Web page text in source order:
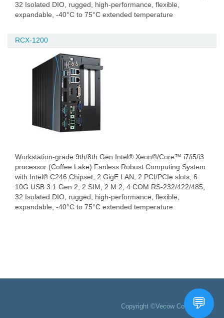
32 Isolated DIO, rugged, high-performance, flexible,
expandable, -40°C to 75°C extended temperature
RCX-1200
Workstation-grade 9th/8th Gen Intel® Xeon®/Core™ i7/i5/i3
processor (Coffee Lake) Fanless Robust Computing System
with Intel® C246 Chipset, 2 GigE LAN, 2 PCI/PCIe slots, 6
10G USB 3.1 Gen 2, 2 SIM, 2 M.2, 4 COM RS-232/422/485,
32 Isolated DIO, rugged, high-performance, flexible,
expandable, -40°C to 75°C extended temperature
Copyright ©Vecow Co., Ltd.